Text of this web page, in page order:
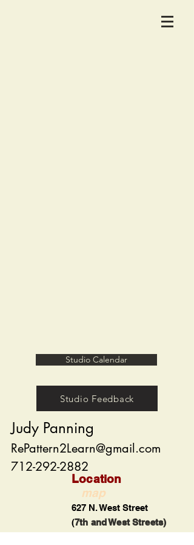
Studio Calendar
Studio Feedback
Judy Panning
RePattern2Learn@gmail.com
712-292-2882
Location
map
627 N. West Street
(7th and West Streets)